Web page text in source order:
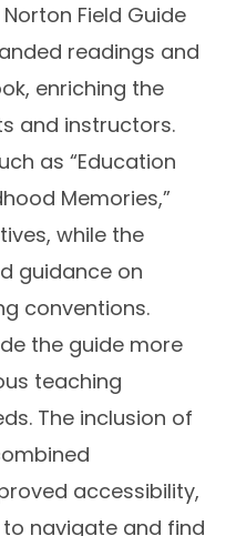
Field Guide
readings and
enriching the
and instructors.
as “Education
Memories,”
while the
guidance on
conventions.
the guide more
teaching
The inclusion of
accessibility,
navigate and find